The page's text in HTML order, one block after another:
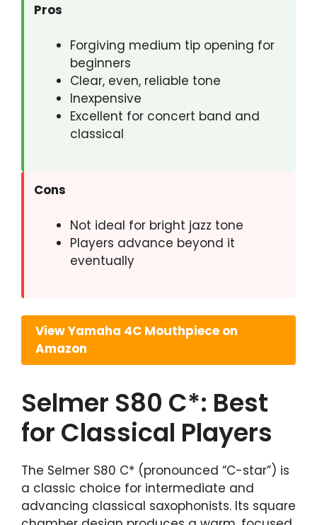
Pros
Forgiving medium tip opening for
beginners
Clear, even, reliable tone
Inexpensive
Excellent for concert band and
classical
Cons
Not ideal for bright jazz tone
Players advance beyond it
eventually
View Yamaha 4C Mouthpiece on
Amazon
Selmer S80 C*: Best
for Classical Players
The Selmer S80 C* (pronounced “C-star”) is
a classic choice for intermediate and
advancing classical saxophonists. Its square